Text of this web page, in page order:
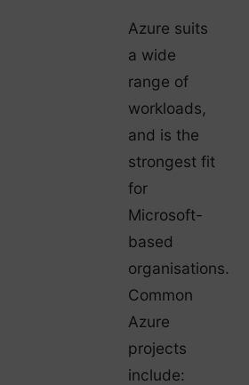
Azure suits
a wide
range of
workloads,
and is the
strongest fit
for
Microsoft-
based
organisations.
Common
Azure
projects
include: